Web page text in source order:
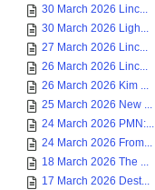
30 March 2026 Linc...
30 March 2026 Ligh...
27 March 2026 Linc...
26 March 2026 Linc...
26 March 2026 Kim ...
25 March 2026 New ...
24 March 2026 PMN:...
24 March 2026 From...
18 March 2026 The ...
17 March 2026 Dest...